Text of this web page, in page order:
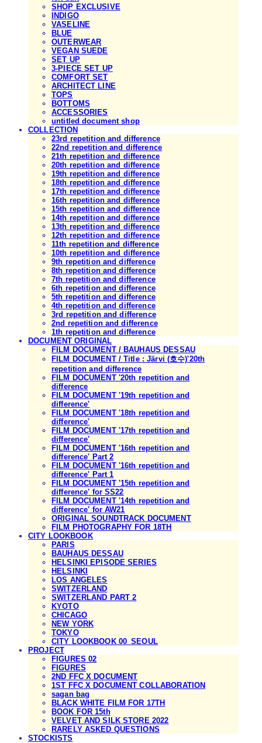
SHOP EXCLUSIVE
INDIGO
VASELINE
BLUE
OUTERWEAR
VEGAN SUEDE
SET UP
3-PIECE SET UP
COMFORT SET
ARCHITECT LINE
TOPS
BOTTOMS
ACCESSORIES
untitled document shop
COLLECTION
23rd repetition and difference
22nd repetition and difference
21th repetition and difference
20th repetition and difference
19th repetition and difference
18th repetition and difference
17th repetition and difference
16th repetition and difference
15th repetition and difference
14th repetition and difference
13th repetition and difference
12th repetition and difference
11th repetition and difference
10th repetition and difference
9th repetition and difference
8th repetition and difference
7th repetition and difference
6th repetition and difference
5th repetition and difference
4th repetition and difference
3rd repetition and difference
2nd repetition and difference
1th repetition and difference
DOCUMENT ORIGINAL
FILM DOCUMENT / BAUHAUS DESSAU
FILM DOCUMENT / Title : Järvi (호수)'20th
repetition and difference
FILM DOCUMENT '20th repetition and
difference
FILM DOCUMENT '19th repetition and
difference'
FILM DOCUMENT '18th repetition and
difference'
FILM DOCUMENT '17th repetition and
difference'
FILM DOCUMENT '16th repetition and
difference' Part 2
FILM DOCUMENT '16th repetition and
difference' Part 1
FILM DOCUMENT '15th repetition and
difference' for SS22
FILM DOCUMENT '14th repetition and
difference' for AW21
ORIGINAL SOUNDTRACK DOCUMENT
FILM PHOTOGRAPHY FOR 18TH
CITY LOOKBOOK
PARIS
BAUHAUS DESSAU
HELSINKI EPISODE SERIES
HELSINKI
LOS ANGELES
SWITZERLAND
SWITZERLAND PART 2
KYOTO
CHICAGO
NEW YORK
TOKYO
CITY LOOKBOOK 00_SEOUL
PROJECT
FIGURES 02
FIGURES
2ND FFC X DOCUMENT
1ST FFC X DOCUMENT COLLABORATION
sagan bag
BLACK WHITE FILM FOR 17TH
BOOK FOR 15th
VELVET AND SILK STORE 2022
RARELY ASKED QUESTIONS
STOCKISTS